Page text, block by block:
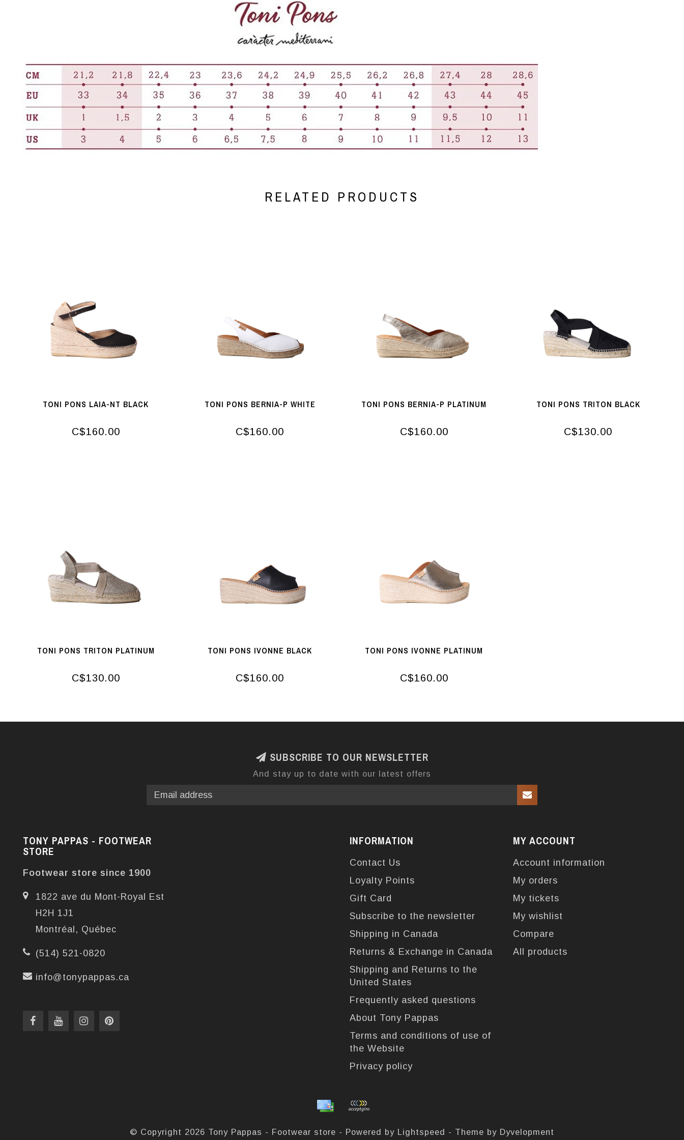
RELATED PRODUCTS
TONI PONS LAIA-NT BLACK
C$160.00
TONI PONS BERNIA-P WHITE
C$160.00
TONI PONS BERNIA-P PLATINUM
C$160.00
TONI PONS TRITON BLACK
C$130.00
TONI PONS TRITON PLATINUM
C$130.00
TONI PONS IVONNE BLACK
C$160.00
TONI PONS IVONNE PLATINUM
C$160.00
SUBSCRIBE TO OUR NEWSLETTER
And stay up to date with our latest offers
TONY PAPPAS - FOOTWEAR
STORE
Footwear store since 1900
1822 ave du Mont-Royal Est
H2H 1J1
Montréal, Québec
(514) 521-0820
info@tonypappas.ca
INFORMATION
Contact Us
Loyalty Points
Gift Card
Subscribe to the newsletter
Shipping in Canada
Returns & Exchange in Canada
Shipping and Returns to the
United States
Frequently asked questions
About Tony Pappas
Terms and conditions of use of
the Website
Privacy policy
MY ACCOUNT
Account information
My orders
My tickets
My wishlist
Compare
All products
© Copyright 2026 Tony Pappas - Footwear store - Powered by Lightspeed - Theme by Dyvelopment